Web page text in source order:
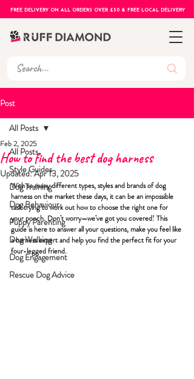
FREE DELIVERY ON ALL ORDERS OVER £50 & FREE LOCAL DELIVERY
Post
All Posts
Style Guides
Dog Training
Dog Behaviour
Puppy Parenting
Dog Walking
Dog Engagement
Rescue Dog Advice
All Posts
How to find the best dog harness
Feb 2, 2025
Updated:Apr 13, 2025
With so many different types, styles and brands of dog
harness on the market these days, it can be an impossible
task trying to work out how to choose the right one for
your pooch. Don’t worry—we’ve got you covered! This
guide is here to answer all your questions, make you feel like
a harness expert and help you find the perfect fit for your
four-legged friend.